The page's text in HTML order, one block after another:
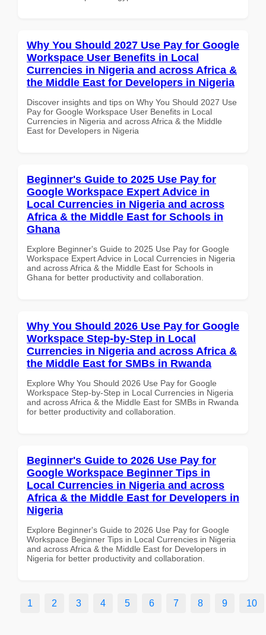
Why You Should 2027 Use Pay for Google
Workspace User Benefits in Local
Currencies in Nigeria and across Africa &
the Middle East for Developers in Nigeria
Discover insights and tips on Why You Should 2027 Use
Pay for Google Workspace User Benefits in Local
Currencies in Nigeria and across Africa & the Middle
East for Developers in Nigeria
Beginner's Guide to 2025 Use Pay for
Google Workspace Expert Advice in
Local Currencies in Nigeria and across
Africa & the Middle East for Schools in
Ghana
Explore Beginner's Guide to 2025 Use Pay for Google
Workspace Expert Advice in Local Currencies in Nigeria
and across Africa & the Middle East for Schools in
Ghana for better productivity and collaboration.
Why You Should 2026 Use Pay for Google
Workspace Step-by-Step in Local
Currencies in Nigeria and across Africa &
the Middle East for SMBs in Rwanda
Explore Why You Should 2026 Use Pay for Google
Workspace Step-by-Step in Local Currencies in Nigeria
and across Africa & the Middle East for SMBs in Rwanda
for better productivity and collaboration.
Beginner's Guide to 2026 Use Pay for
Google Workspace Beginner Tips in
Local Currencies in Nigeria and across
Africa & the Middle East for Developers in
Nigeria
Explore Beginner's Guide to 2026 Use Pay for Google
Workspace Beginner Tips in Local Currencies in Nigeria
and across Africa & the Middle East for Developers in
Nigeria for better productivity and collaboration.
1 2 3 4 5 6 7 8 9 10